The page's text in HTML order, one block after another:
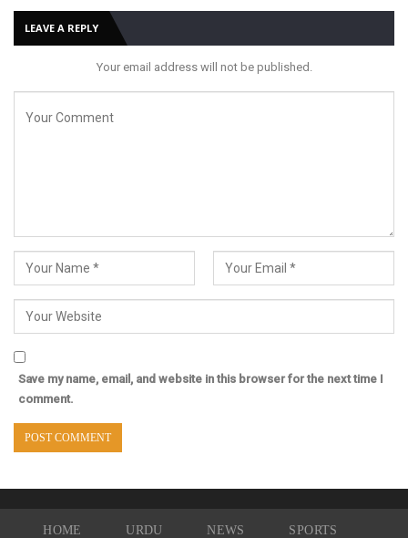
LEAVE A REPLY
Your email address will not be published.
Save my name, email, and website in this browser for the next time I
comment.
HOME URDU NEWS SPORTS